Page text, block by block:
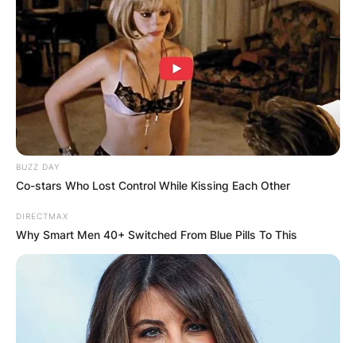
Kevin Hern College:
Where did Kevin Hern
go to college?
ByKristy
Kevin Ray Hern born December 4, 1961, is an
American businessman and politician from
Oklahoma. A Republican, he is a member of the
United States House of Representatives for
Oklahoma’s 1st congressional district.
BUZZ DAY
Co-stars Who Lost Control While Kissing Each Other
DIRECTMAX
Why Smart Men 40+ Switched From Blue Pills To This